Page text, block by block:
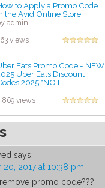
to Apply a Promo Code
the Avid Online Store
admin
views
Eats Promo Code - NEW
Uber Eats Discount
2025 *NOT
admin
views
says:
20, 2017 at 10:38 pm
promo code???